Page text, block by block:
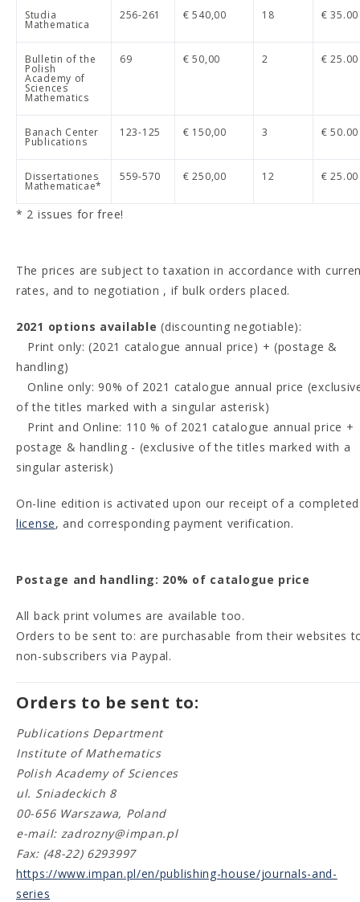
Studia
Mathematica
256-261 € 540,00 18 € 35.00
Bulletin of the
Polish
Academy of
Sciences
Mathematics
69 € 50,00 2 € 25.00
Banach Center
Publications
123-125 € 150,00 3 € 50.00
Dissertationes
Mathematicae*
559-570 € 250,00 12 € 25.00
* 2 issues for free!
The prices are subject to taxation in accordance with
rates, and to negotiation , if bulk orders placed.
2021 options available (discounting negotiable):
Print only: (2021 catalogue annual price) + (postage &
handling)
Online only: 90% of 2021 catalogue annual price
of the titles marked with a singular asterisk)
Print and Online: 110 % of 2021 catalogue annual price +
postage & handling - (exclusive of the titles marked with a
singular asterisk)
On-line edition is activated upon our receipt of a completed
license, and corresponding payment verification.
Postage and handling: 20% of catalogue price
All back print volumes are available too.
Orders to be sent to: are purchasable from their websites
non-subscribers via Paypal.
Orders to be sent to:
Publications Department
Institute of Mathematics
Polish Academy of Sciences
ul. Sniadeckich 8
00-656 Warszawa, Poland
e-mail: zadrozny@impan.pl
Fax: (48-22) 6293997
https://www.impan.pl/en/publishing-house/journals-and-
series